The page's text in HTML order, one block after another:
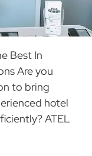
Best In
Are you
to bring
hotel
ATEL